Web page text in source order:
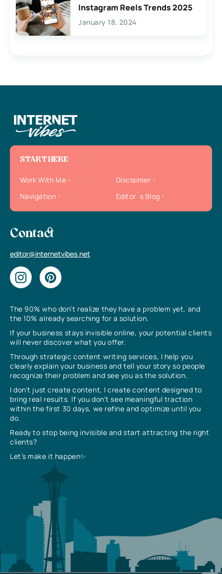
Instagram Reels Trends 2025
January 18, 2024
The 90% who don’t realize they have a problem yet, and
the 10% already searching for a solution.
If your business stays invisible online, your potential clients
will never discover what you offer.
Through strategic content writing services, I help you
clearly explain your business and tell your story so people
recognize their problem and see you as the solution.
I don’t just create content, I create content designed to
bring real results. If you don’t see meaningful traction
within the first 30 days, we refine and optimize until you
do.
Ready to stop being invisible and start attracting the right
clients?
Let’s make it happen✨
START HERE
Work With Me
Disclaimer
Navigation
Editor`s Blog
Contact
editor@internetvibes.net